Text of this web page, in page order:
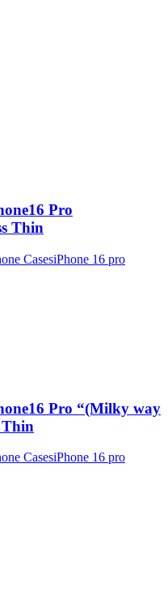
Pro
Thin
CasesiPhone 16 pro
Pro “(Milky way
Thin
CasesiPhone 16 pro